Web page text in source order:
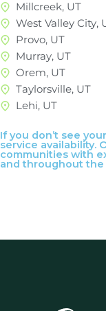
Millcreek, UT
West Valley City,
Provo, UT
Murray, UT
Orem, UT
Taylorsville, UT
Lehi, UT
If you don’t see
service availability.
communities with
and throughout the